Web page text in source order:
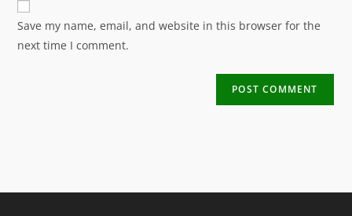
Save my name, email, and website in this browser for the
next time I comment.